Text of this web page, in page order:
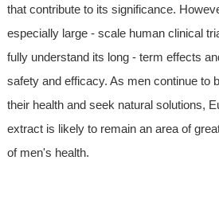
that contribute to its significance.
especially large - scale human clinical
fully understand its long - term effects
safety and efficacy. As men continue to
their health and seek natural solutions,
extract is likely to remain an area of
of men's health.